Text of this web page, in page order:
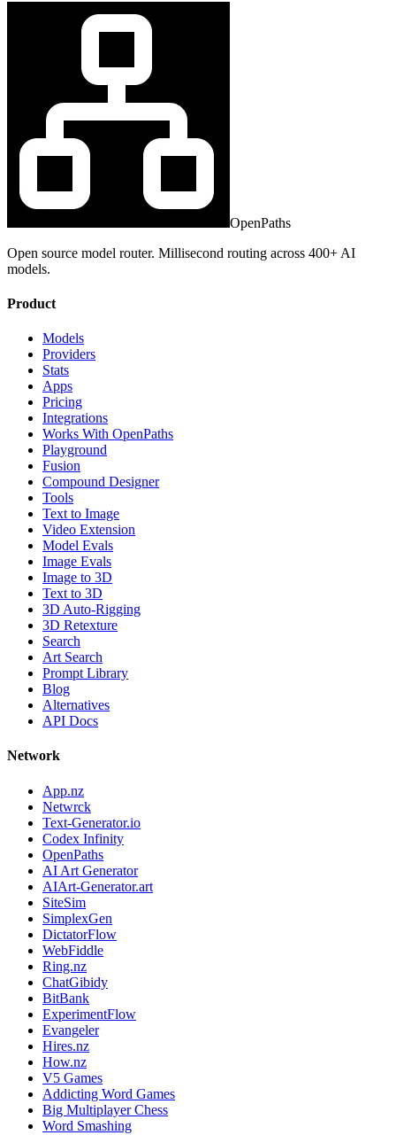
OpenPaths
Open source model router. Millisecond routing across 400+ AI
models.
Product
Models
Providers
Stats
Apps
Pricing
Integrations
Works With OpenPaths
Playground
Fusion
Compound Designer
Tools
Text to Image
Video Extension
Model Evals
Image Evals
Image to 3D
Text to 3D
3D Auto-Rigging
3D Retexture
Search
Art Search
Prompt Library
Blog
Alternatives
API Docs
Network
App.nz
Netwrck
Text-Generator.io
Codex Infinity
OpenPaths
AI Art Generator
AIArt-Generator.art
SiteSim
SimplexGen
DictatorFlow
WebFiddle
Ring.nz
ChatGibidy
BitBank
ExperimentFlow
Evangeler
Hires.nz
How.nz
V5 Games
Addicting Word Games
Big Multiplayer Chess
Word Smashing